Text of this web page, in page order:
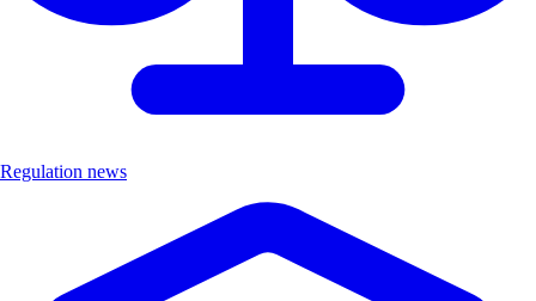
Regulation news